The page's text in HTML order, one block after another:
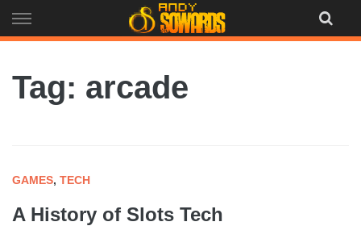
to
Tag: arcade
GAMES, TECH
A History of Slots Tech